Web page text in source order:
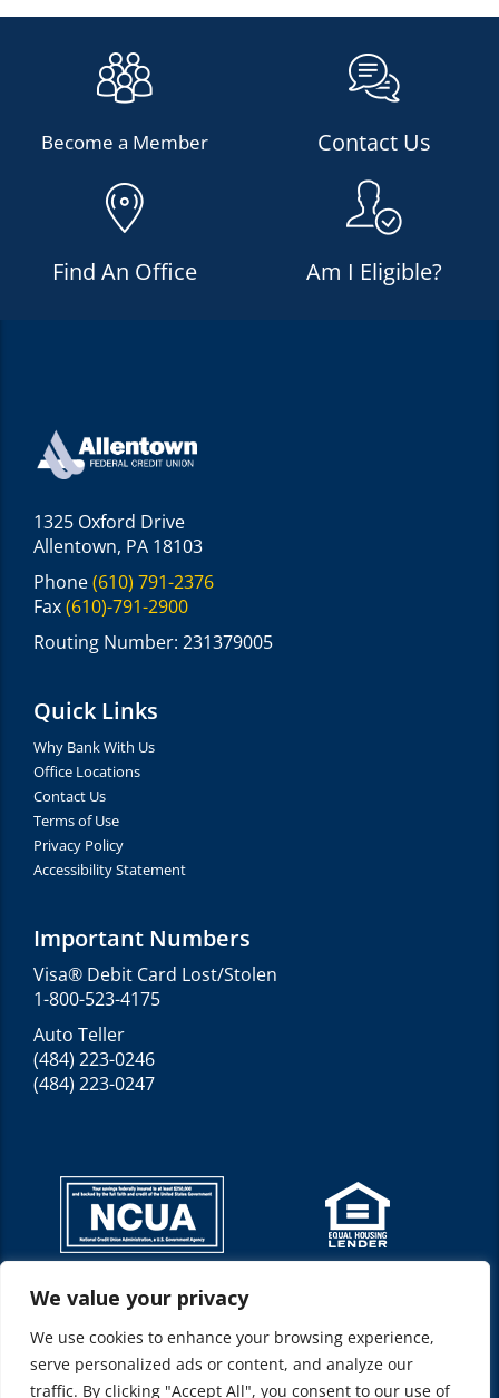
We value your privacy
We use cookies to enhance your browsing experience,
serve personalized ads or content, and analyze our
traffic. By clicking "Accept All", you consent to our use of
Become a Member Contact Us
Find An Office Am I Eligible?
1325 Oxford Drive
Allentown, PA 18103
Phone(610) 791-2376
Fax(610)-791-2900
Routing Number: 231379005
Quick Links
Why Bank With Us
Office Locations
Contact Us
Terms of Use
Privacy Policy
Accessibility Statement
Important Numbers
Visa® Debit Card Lost/Stolen
1-800-523-4175
Auto Teller
(484) 223-0246
(484) 223-0247
Federally insured by NCUA*
Location(s): Allentown, PA 18103
Represents: Allentown Federal Credit Union